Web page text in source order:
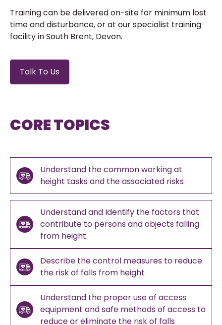
Training can be delivered on-site for minimum lost
time and disturbance, or at our specialist training
facility in South Brent, Devon.
Talk To Us
CORE TOPICS
Understand the common working at
height tasks and the associated risks
Understand and Identify the factors that
contribute to persons and objects falling
from height
Describe the control measures to reduce
the risk of falls from height
Understand the proper use of access
equipment and safe methods of access to
reduce or eliminate the risk of falls